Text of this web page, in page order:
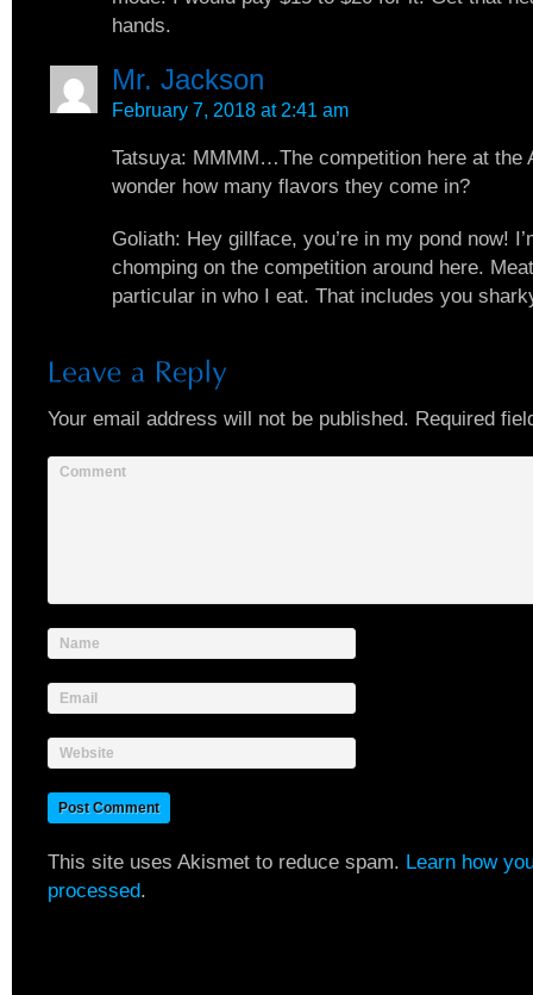
hands.
Mr. Jackson
February 7, 2018 at 2:41 am
Tatsuya: MMMM…The competition here at the
wonder how many flavors they come in?
Goliath: Hey gillface, you’re in my pond now!
chomping on the competition around here.
particular in who I eat. That includes you
Your email address will not be published. Required
Comment
Name
Email
Website
This site uses Akismet to reduce spam. Learn how
processed.